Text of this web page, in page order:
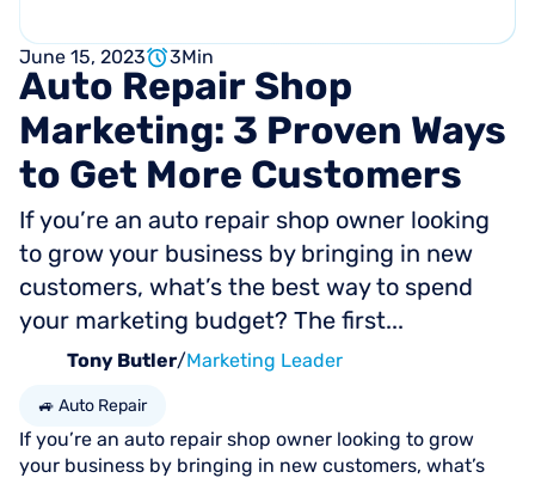
June 15, 2023 3Min
Auto Repair Shop
Marketing: 3 Proven Ways
to Get More Customers
If you’re an auto repair shop owner looking
to grow your business by bringing in new
customers, what’s the best way to spend
your marketing budget? The first...
Tony Butler/Marketing Leader
🚙 Auto Repair
If you’re an auto repair shop owner looking to grow
your business by bringing in new customers, what’s